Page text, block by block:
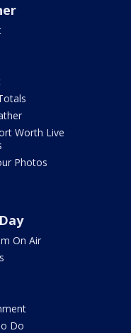
Worth Live
Photos
On Air
Do